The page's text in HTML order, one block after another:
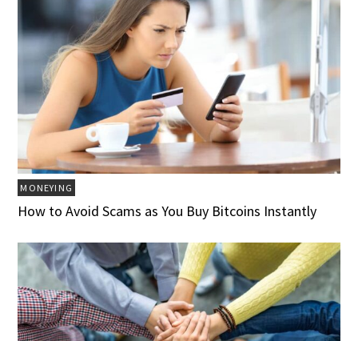
MONEYING
How to Avoid Scams as You Buy Bitcoins Instantly